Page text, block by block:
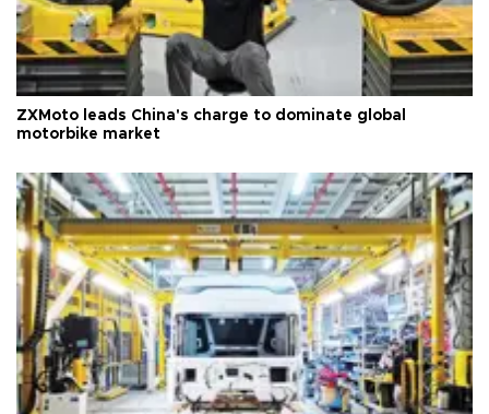
ZXMoto leads China's charge to dominate global
motorbike market